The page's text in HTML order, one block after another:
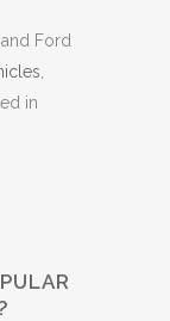
Ford
in